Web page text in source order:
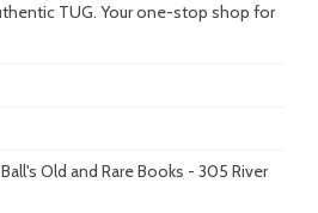
TUG. Your one-stop shop for
Old and Rare Books - 305 River